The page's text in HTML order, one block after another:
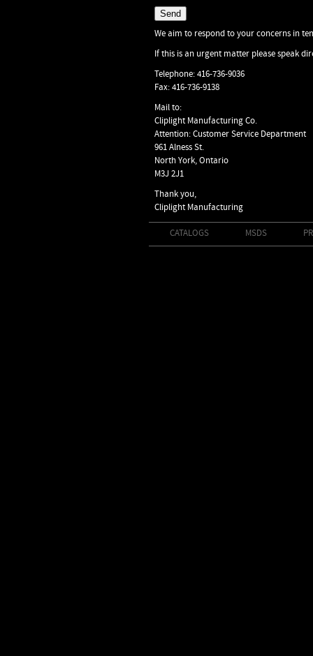
We aim to respond to your concerns in
If this is an urgent matter please speak
Telephone: 416-736-9036
Fax: 416-736-9138
Mail to:
Cliplight Manufacturing Co.
Attention: Customer Service Department
961 Alness St.
North York, Ontario
M3J 2J1
Thank you,
Cliplight Manufacturing
CATALOGS MSDS